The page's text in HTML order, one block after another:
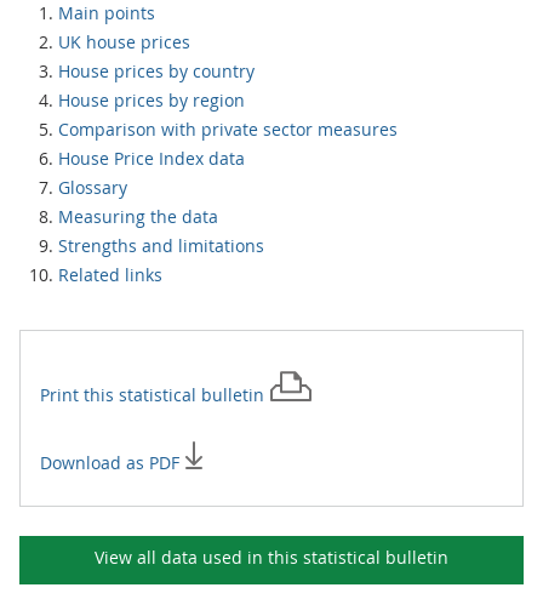
Main points
UK house prices
House prices by country
House prices by region
Comparison with private sector measures
House Price Index data
Glossary
Measuring the data
Strengths and limitations
Related links
Print this statistical bulletin
Download as PDF
View all data used in this statistical bulletin